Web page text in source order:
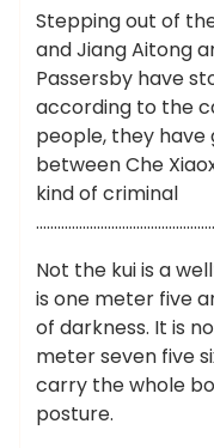
Stepping out of
and Jiang Aitong
Passersby have
according to the
people, they
between Che
kind of criminal
Not the kui is a
is one meter five
of darkness. It is
meter seven five
carry the whole
posture.